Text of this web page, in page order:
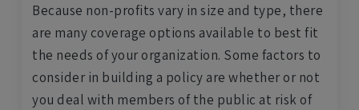
Because non-profits vary in size and type, there
are many coverage options available to best fit
the needs of your organization. Some factors to
consider in building a policy are whether or not
you deal with members of the public at risk of